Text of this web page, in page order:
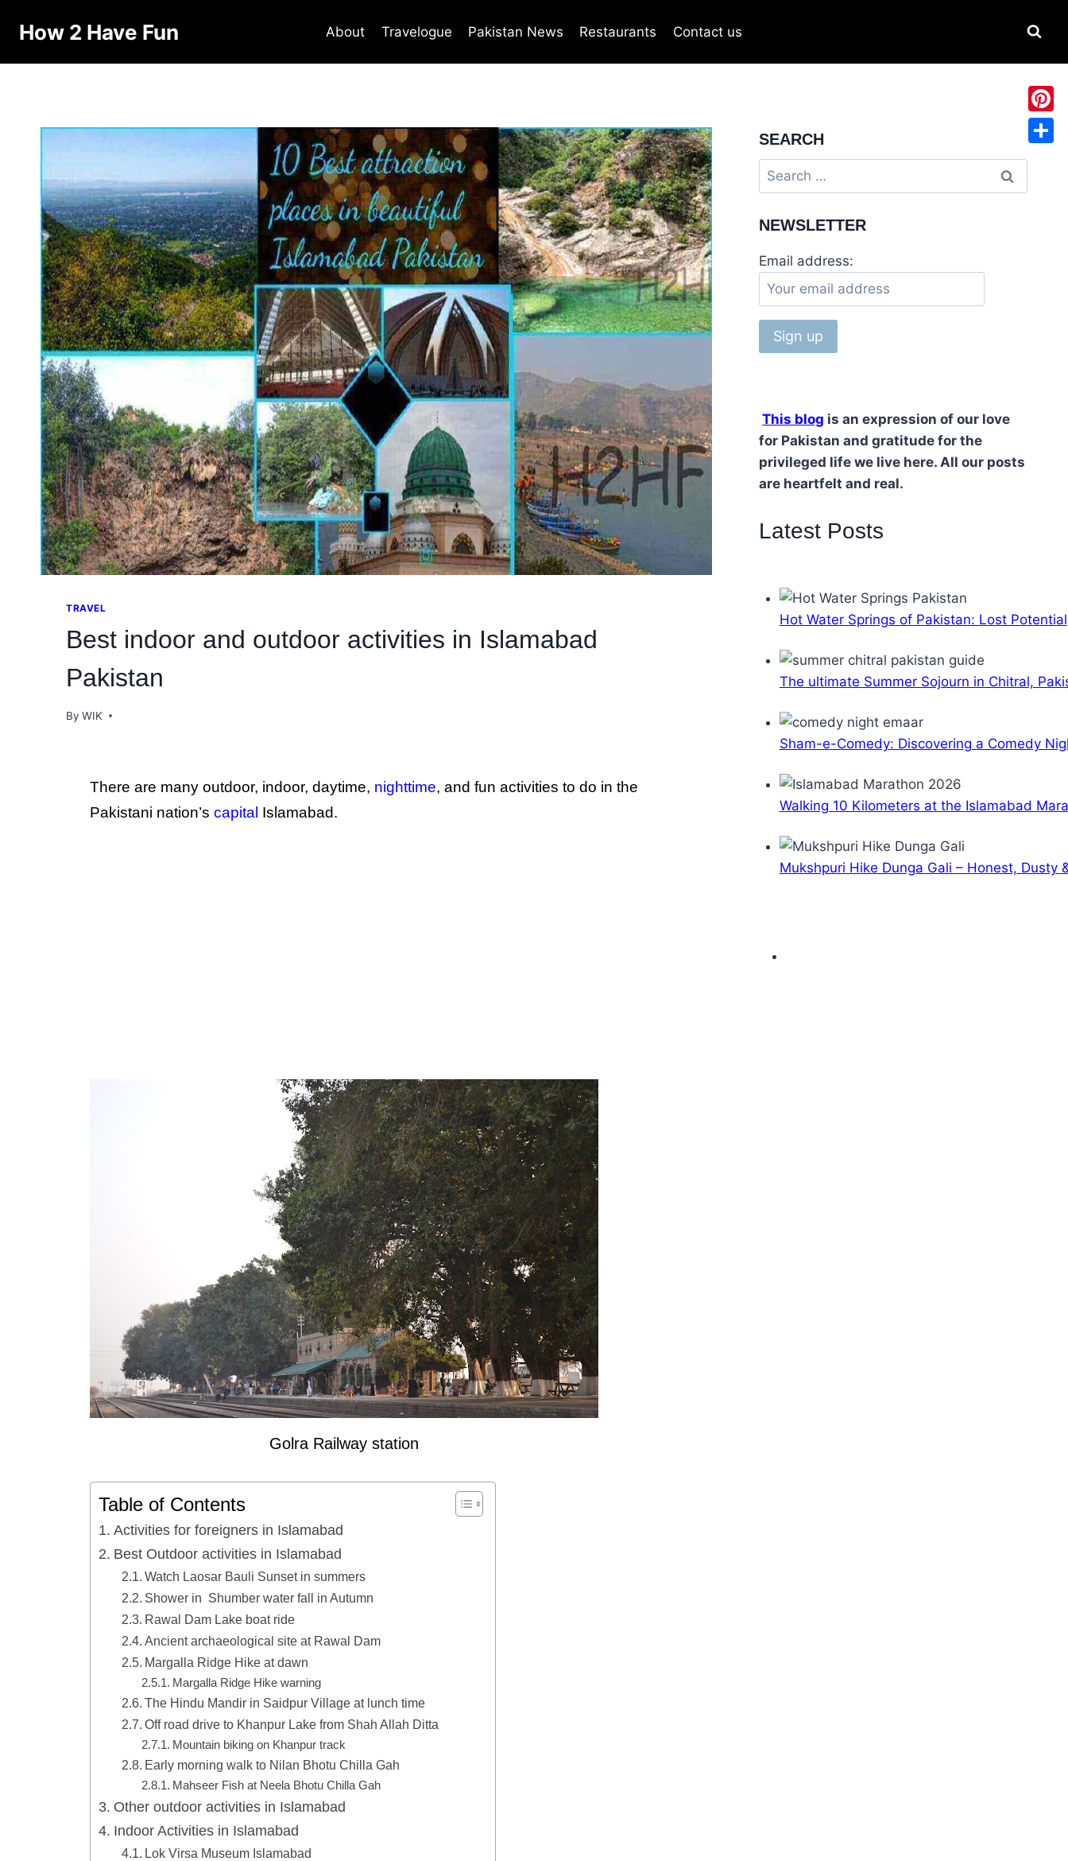
How 2 Have Fun About Travelogue Pakistan News Restaurants Contact us
TRAVEL
Best indoor and outdoor activities in Islamabad
Pakistan
By WIK
There are many outdoor, indoor, daytime, nighttime, and fun activities to do in the
Pakistani nation’s capital Islamabad.
Golra Railway station
Table of Contents
Activities for foreigners in Islamabad
Best Outdoor activities in Islamabad
Watch Laosar Bauli Sunset in summers
Shower in Shumber water fall in Autumn
Rawal Dam Lake boat ride
Ancient archaeological site at Rawal Dam
Margalla Ridge Hike at dawn
Margalla Ridge Hike warning
The Hindu Mandir in Saidpur Village at lunch time
Off road drive to Khanpur Lake from Shah Allah Ditta
Mountain biking on Khanpur track
Early morning walk to Nilan Bhotu Chilla Gah
Mahseer Fish at Neela Bhotu Chilla Gah
Other outdoor activities in Islamabad
Indoor Activities in Islamabad
Lok Virsa Museum Islamabad
SEARCH
NEWSLETTER
Email address:
This blog is an expression of our love
for Pakistan and gratitude for the
privileged life we live here. All our posts
are heartfelt and real.
Latest Posts
Hot Water Springs of Pakistan: Lost Potential
The ultimate Summer Sojourn in Chitral,
Sham-e-Comedy: Discovering a Comedy
Walking 10 Kilometers at the Islamabad
Mukshpuri Hike Dunga Gali – Honest, Dusty